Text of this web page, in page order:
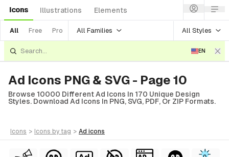
Icons Illustrations Elements
All Free Pro All Families All Styles
EN
Ad Icons PNG & SVG - Page 10
Browse 10000 Different Ad Icons In 170 Unique Design
Styles. Download Ad Icons In PNG, SVG, PDF, Or ZIP Formats.
icons > icons by tag > ad icons